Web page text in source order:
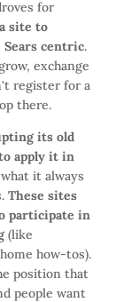
for
site to
centric.
exchange
register for a
there.
its old
apply it in
it always
These sites
participate in
(like
how-tos).
position that
people want